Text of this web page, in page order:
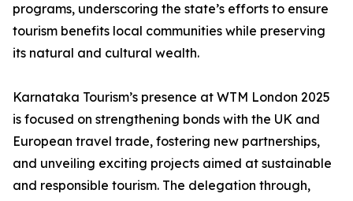
programs, underscoring the state’s efforts to ensure
tourism benefits local communities while preserving
its natural and cultural wealth.
Karnataka Tourism’s presence at WTM London 2025
is focused on strengthening bonds with the UK and
European travel trade, fostering new partnerships,
and unveiling exciting projects aimed at sustainable
and responsible tourism. The delegation through,